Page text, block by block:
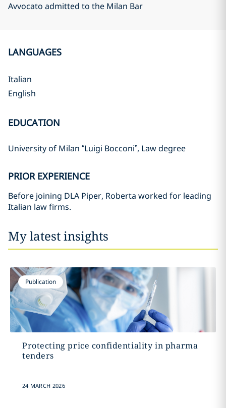
Avvocato admitted to the Milan Bar
LANGUAGES
Italian
English
EDUCATION
University of Milan “Luigi Bocconi”, Law degree
PRIOR EXPERIENCE
Before joining DLA Piper, Roberta worked for leading
Italian law firms.
My latest insights
Publication
Protecting price confidentiality in pharma
tenders
24 MARCH 2026